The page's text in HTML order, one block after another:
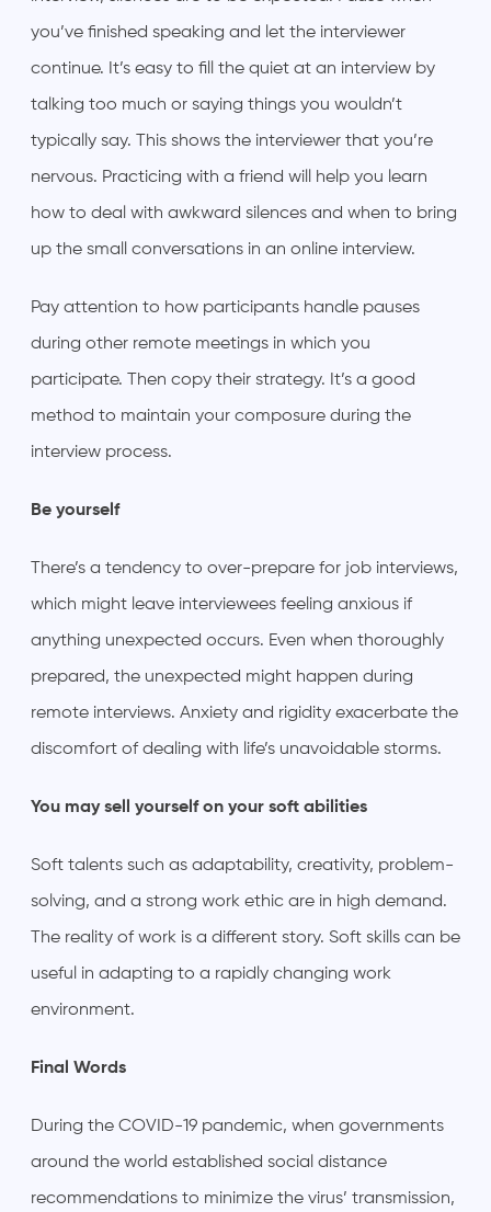
you’ve finished speaking and let the interviewer
continue. It’s easy to fill the quiet at an interview by
talking too much or saying things you wouldn’t
typically say. This shows the interviewer that you’re
nervous. Practicing with a friend will help you learn
how to deal with awkward silences and when to bring
up the small conversations in an online interview.
Pay attention to how participants handle pauses
during other remote meetings in which you
participate. Then copy their strategy. It’s a good
method to maintain your composure during the
interview process.
Be yourself
There’s a tendency to over-prepare for job interviews,
which might leave interviewees feeling anxious if
anything unexpected occurs. Even when thoroughly
prepared, the unexpected might happen during
remote interviews. Anxiety and rigidity exacerbate the
discomfort of dealing with life’s unavoidable storms.
You may sell yourself on your soft abilities
Soft talents such as adaptability, creativity, problem-
solving, and a strong work ethic are in high demand.
The reality of work is a different story. Soft skills can be
useful in adapting to a rapidly changing work
environment.
Final Words
During the COVID-19 pandemic, when governments
around the world established social distance
recommendations to minimize the virus’ transmission,